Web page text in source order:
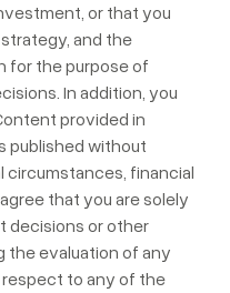
or that you
and the
for the purpose of
In addition, you
provided in
published without
circumstances, financial
that you are solely
decisions or other
the evaluation of any
to any of the